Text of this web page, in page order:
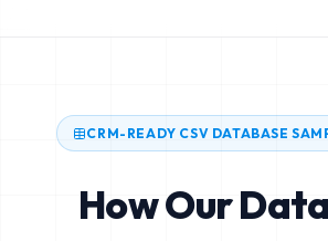
CRM-READY CSV DATABASE
How Our